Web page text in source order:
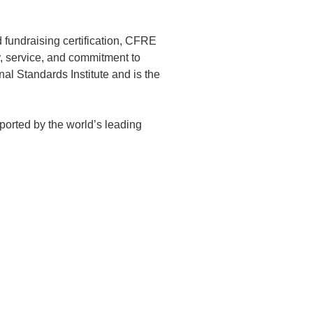
certification, CFRE
service, and commitment to
Standards Institute and is the
by the world’s leading